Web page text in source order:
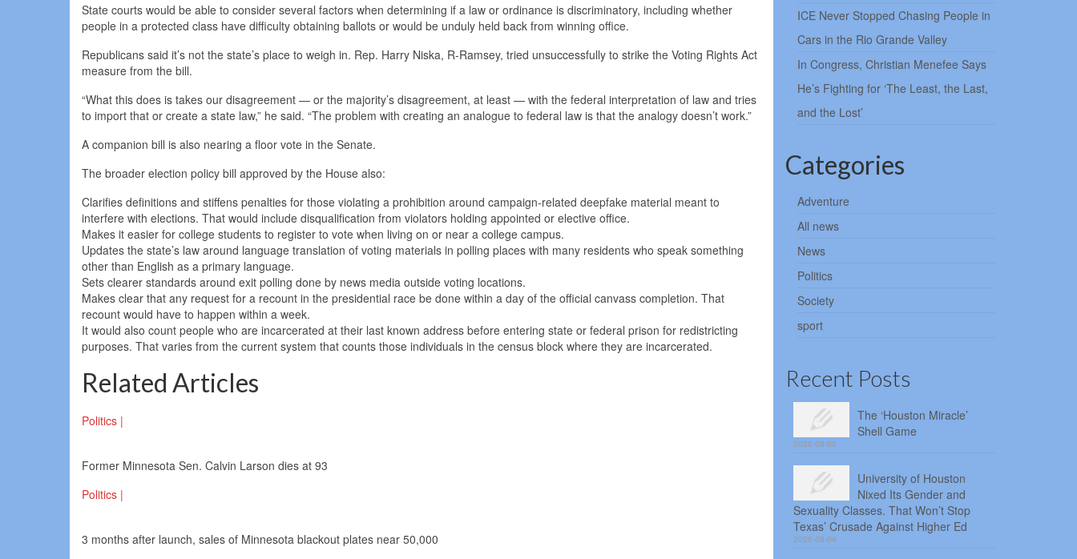
State courts would be able to consider several factors when determining if a law or ordinance is discriminatory, including whether
people in a protected class have difficulty obtaining ballots or would be unduly held back from winning office.
Republicans said it’s not the state’s place to weigh in. Rep. Harry Niska, R-Ramsey, tried unsuccessfully to strike the Voting Rights Act
measure from the bill.
“What this does is takes our disagreement — or the majority’s disagreement, at least — with the federal interpretation of law and tries
to import that or create a state law,” he said. “The problem with creating an analogue to federal law is that the analogy doesn’t work.”
A companion bill is also nearing a floor vote in the Senate.
The broader election policy bill approved by the House also:
Clarifies definitions and stiffens penalties for those violating a prohibition around campaign-related deepfake material meant to
interfere with elections. That would include disqualification from violators holding appointed or elective office.
Makes it easier for college students to register to vote when living on or near a college campus.
Updates the state’s law around language translation of voting materials in polling places with many residents who speak something
other than English as a primary language.
Sets clearer standards around exit polling done by news media outside voting locations.
Makes clear that any request for a recount in the presidential race be done within a day of the official canvass completion. That
recount would have to happen within a week.
It would also count people who are incarcerated at their last known address before entering state or federal prison for redistricting
purposes. That varies from the current system that counts those individuals in the census block where they are incarcerated.
Related Articles
Politics |
Former Minnesota Sen. Calvin Larson dies at 93
Politics |
3 months after launch, sales of Minnesota blackout plates near 50,000
ICE Never Stopped Chasing People in
Cars in the Rio Grande Valley
In Congress, Christian Menefee Says
He’s Fighting for ‘The Least, the Last,
and the Lost’
Categories
Adventure
All news
News
Politics
Society
sport
Recent Posts
The ‘Houston Miracle’
Shell Game
2026-08-05
University of Houston
Nixed Its Gender and
Sexuality Classes. That Won’t Stop
Texas’ Crusade Against Higher Ed
2026-08-04